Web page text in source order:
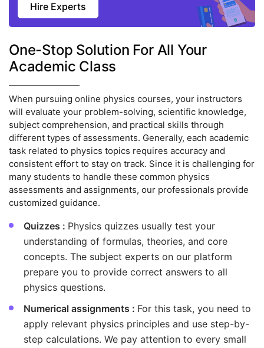
Hire Experts
One-Stop Solution For All Your
Academic Class
When pursuing online physics courses, your instructors
will evaluate your problem-solving, scientific knowledge,
subject comprehension, and practical skills through
different types of assessments. Generally, each academic
task related to physics topics requires accuracy and
consistent effort to stay on track. Since it is challenging for
many students to handle these common physics
assessments and assignments, our professionals provide
customized guidance.
Quizzes : Physics quizzes usually test your
understanding of formulas, theories, and core
concepts. The subject experts on our platform
prepare you to provide correct answers to all
physics questions.
Numerical assignments : For this task, you need to
apply relevant physics principles and use step-by-
step calculations. We pay attention to every small